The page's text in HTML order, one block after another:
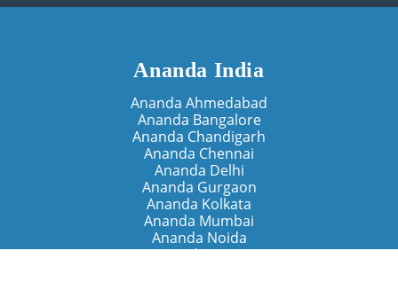
Ananda India
Ananda Ahmedabad
Ananda Bangalore
Ananda Chandigarh
Ananda Chennai
Ananda Delhi
Ananda Gurgaon
Ananda Kolkata
Ananda Mumbai
Ananda Noida
Ananda Pune